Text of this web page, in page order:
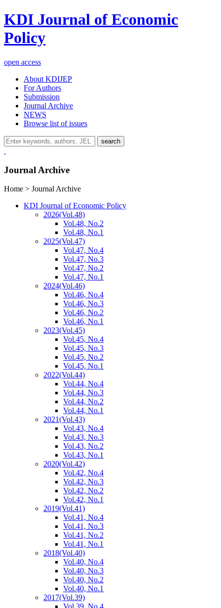
KDI Journal of Economic
Policy
open access
About KDIJEP
For Authors
Submission
Journal Archive
NEWS
Browse list of issues
search
Journal Archive
Home > Journal Archive
KDI Journal of Economic Policy
2026(Vol.48)
Vol.48, No.2
Vol.48, No.1
2025(Vol.47)
Vol.47, No.4
Vol.47, No.3
Vol.47, No.2
Vol.47, No.1
2024(Vol.46)
Vol.46, No.4
Vol.46, No.3
Vol.46, No.2
Vol.46, No.1
2023(Vol.45)
Vol.45, No.4
Vol.45, No.3
Vol.45, No.2
Vol.45, No.1
2022(Vol.44)
Vol.44, No.4
Vol.44, No.3
Vol.44, No.2
Vol.44, No.1
2021(Vol.43)
Vol.43, No.4
Vol.43, No.3
Vol.43, No.2
Vol.43, No.1
2020(Vol.42)
Vol.42, No.4
Vol.42, No.3
Vol.42, No.2
Vol.42, No.1
2019(Vol.41)
Vol.41, No.4
Vol.41, No.3
Vol.41, No.2
Vol.41, No.1
2018(Vol.40)
Vol.40, No.4
Vol.40, No.3
Vol.40, No.2
Vol.40, No.1
2017(Vol.39)